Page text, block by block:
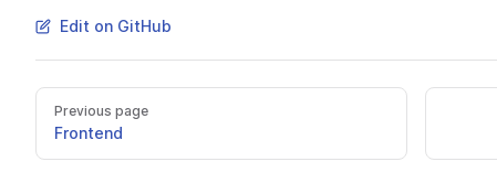
Edit on GitHub
Previous page
Frontend